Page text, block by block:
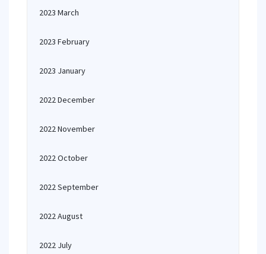
2023 March
2023 February
2023 January
2022 December
2022 November
2022 October
2022 September
2022 August
2022 July